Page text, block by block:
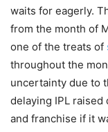
waits for eagerly.
from the month of
one of the treats of
throughout the
uncertainty due to
delaying IPL
and franchise if it